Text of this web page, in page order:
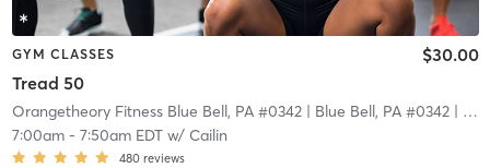
GYM CLASSES
Tread 50
$30.00
Orangetheory Fitness Blue Bell, PA #0342| Blue Bell, PA #0342| 7.1 mi
7:00am- 7:50am EDTw/ Cailin
480 reviews